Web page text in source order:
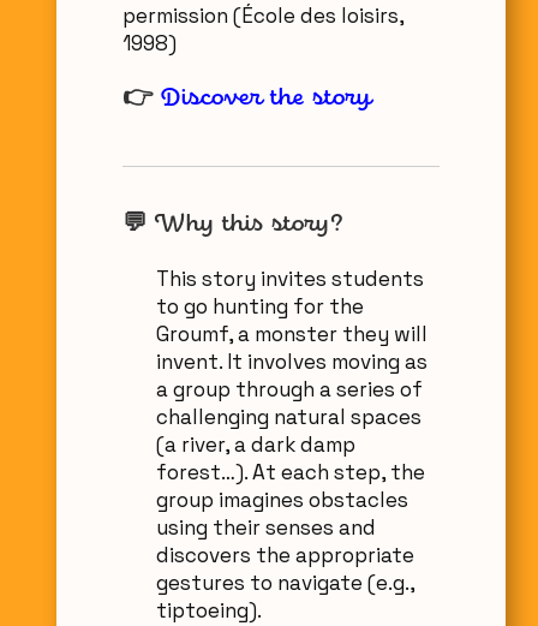
permission (École des loisirs,
1998)
👉 Discover the story
💬 Why this story?
This story invites students
to go hunting for the
Groumf, a monster they will
invent. It involves moving as
a group through a series of
challenging natural spaces
(a river, a dark damp
forest…). At each step, the
group imagines obstacles
using their senses and
discovers the appropriate
gestures to navigate (e.g.,
tiptoeing).